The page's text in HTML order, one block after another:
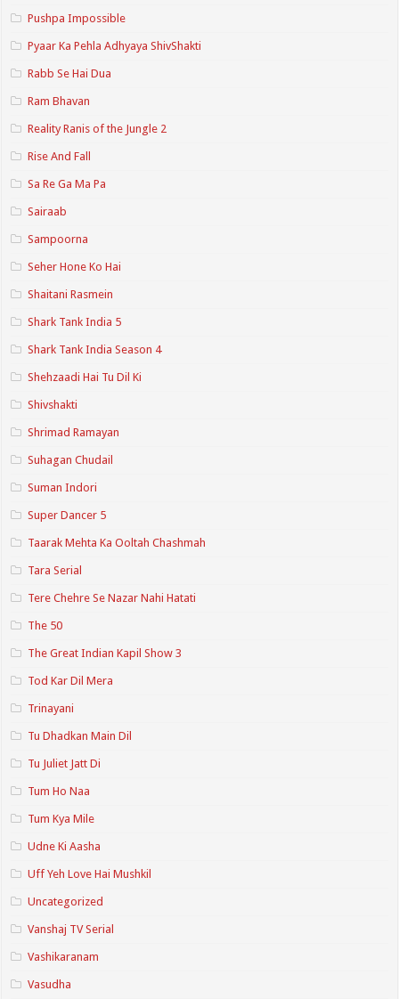
Pushpa Impossible
Pyaar Ka Pehla Adhyaya ShivShakti
Rabb Se Hai Dua
Ram Bhavan
Reality Ranis of the Jungle 2
Rise And Fall
Sa Re Ga Ma Pa
Sairaab
Sampoorna
Seher Hone Ko Hai
Shaitani Rasmein
Shark Tank India 5
Shark Tank India Season 4
Shehzaadi Hai Tu Dil Ki
Shivshakti
Shrimad Ramayan
Suhagan Chudail
Suman Indori
Super Dancer 5
Taarak Mehta Ka Ooltah Chashmah
Tara Serial
Tere Chehre Se Nazar Nahi Hatati
The 50
The Great Indian Kapil Show 3
Tod Kar Dil Mera
Trinayani
Tu Dhadkan Main Dil
Tu Juliet Jatt Di
Tum Ho Naa
Tum Kya Mile
Udne Ki Aasha
Uff Yeh Love Hai Mushkil
Uncategorized
Vanshaj TV Serial
Vashikaranam
Vasudha